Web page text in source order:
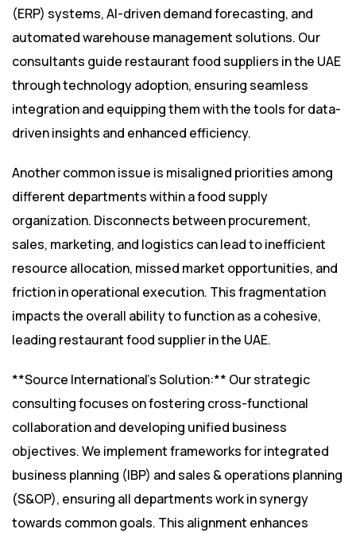
(ERP) systems, AI-driven demand forecasting, and
automated warehouse management solutions. Our
consultants guide restaurant food suppliers in the UAE
through technology adoption, ensuring seamless
integration and equipping them with the tools for data-
driven insights and enhanced efficiency.
Another common issue is misaligned priorities among
different departments within a food supply
organization. Disconnects between procurement,
sales, marketing, and logistics can lead to inefficient
resource allocation, missed market opportunities, and
friction in operational execution. This fragmentation
impacts the overall ability to function as a cohesive,
leading restaurant food supplier in the UAE.
**Source International’s Solution:** Our strategic
consulting focuses on fostering cross-functional
collaboration and developing unified business
objectives. We implement frameworks for integrated
business planning (IBP) and sales & operations planning
(S&OP), ensuring all departments work in synergy
towards common goals. This alignment enhances